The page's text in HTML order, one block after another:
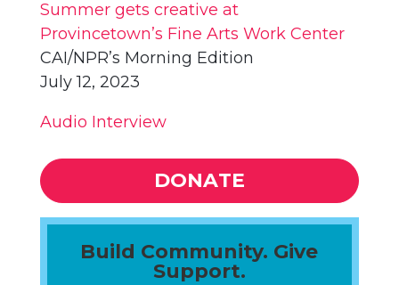
Summer gets creative at
Provincetown’s Fine Arts Work Center
CAI/NPR’s Morning Edition
July 12, 2023
Audio Interview
DONATE
Build Community. Give
Support.